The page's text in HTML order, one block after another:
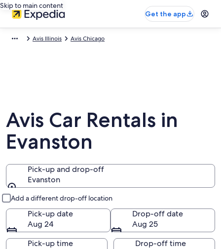
Skip to main content
Get the app
Avis Illinois Avis Chicago
Avis Car Rentals in
Evanston
Pick-up and drop-off
Evanston
Add a different drop-off location
Pick-up date
Aug 24
Drop-off date
Aug 25
Pick-up time
Drop-off time